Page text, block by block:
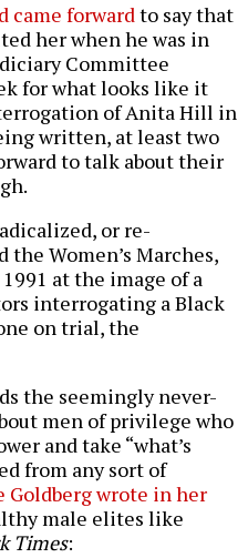
came forwardto say that
her when he was in
Committee
for what looks like it
of Anita Hill in
written, at least two
to talk about their
or re-
the Women’s Marches,
at the image of a
interrogating a Black
on trial, the
the seemingly never-
men of privilege who
and take “what’s
from any sort of
wrote in her
male elites like
Times: